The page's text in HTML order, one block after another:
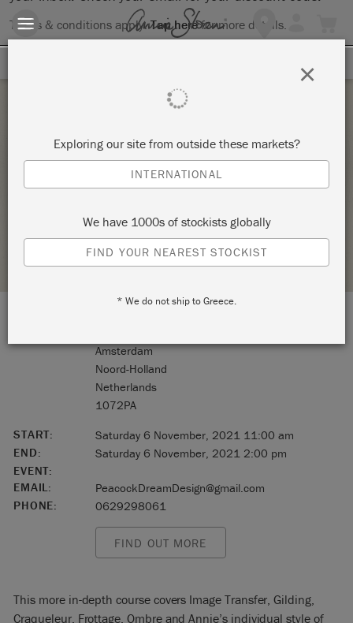
Terms & conditions apply.Tap herefor more details.
ANNIE SLOAN TECHNIQUES FOR COLOUR
AND STYLE (TECHNIQUES 2)
STOCKIST PROFILE
Amsterdam
Noord-Holland
Netherlands
1072PA
START:
Saturday 6 November, 2021 11:00 am
END:
Saturday 6 November, 2021 2:00 pm
EVENT:
EMAIL:
PeacockDreamDesign@gmail.com
PHONE:
0629298061
FIND OUT MORE
This more in-depth course covers Image Transfer, Gilding,
Craqueleur, Frottage, Ombre and Annie’s individual style of
Exploring our site from outside these markets?
INTERNATIONAL
We have 1000s of stockists globally
FIND YOUR NEAREST STOCKIST
* We do not ship to Greece.
×